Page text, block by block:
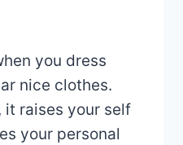
you dress
nice clothes.
it raises your self
your personal